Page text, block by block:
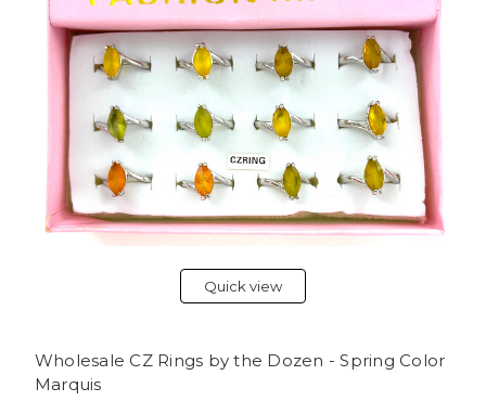
Quick view
Wholesale CZ Rings by the Dozen - Spring Color
Marquis